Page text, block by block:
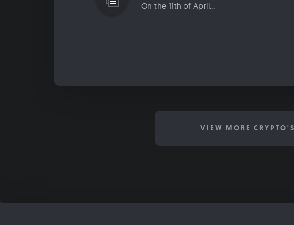
On the 11th of April...
VIEW MORE CRYPTO'S